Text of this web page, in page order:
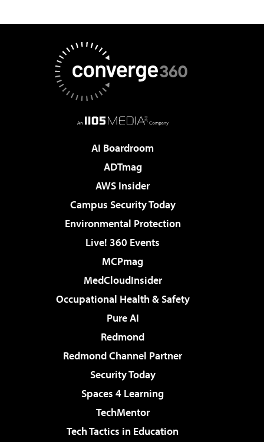
AI Boardroom
ADTmag
AWS Insider
Campus Security Today
Environmental Protection
Live! 360 Events
MCPmag
MedCloudInsider
Occupational Health & Safety
Pure AI
Redmond
Redmond Channel Partner
Security Today
Spaces 4 Learning
TechMentor
Tech Tactics in Education